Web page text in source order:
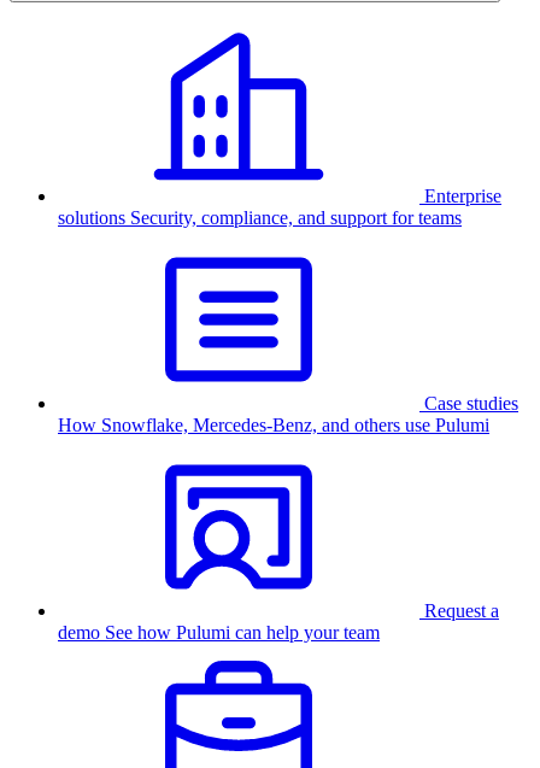
Enterprise
solutions Security, compliance, and support for teams
Case studies
How Snowflake, Mercedes-Benz, and others use Pulumi
Request a
demo See how Pulumi can help your team